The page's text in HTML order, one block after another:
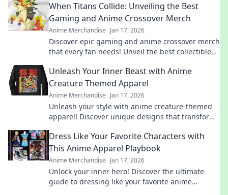
When Titans Collide: Unveiling the Best
Gaming and Anime Crossover Merch
Anime Merchandise Jan 17, 2026
Discover epic gaming and anime crossover merch
that every fan needs! Unveil the best collectibles
Unleash Your Inner Beast with Anime
Creature Themed Apparel
Anime Merchandise Jan 17, 2026
Unleash your style with anime creature-themed
apparel! Discover unique designs that transform
Dress Like Your Favorite Characters with
This Anime Apparel Playbook
Anime Merchandise Jan 17, 2026
Unlock your inner hero! Discover the ultimate
guide to dressing like your favorite anime